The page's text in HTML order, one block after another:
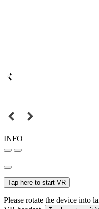
INFO
Tap here to start VR
Please rotate the device into